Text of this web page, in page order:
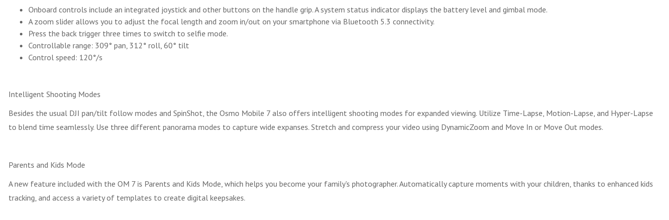
Onboard controls include an integrated joystick and other buttons on the handle grip. A system status indicator displays the battery level and gimbal mode.
A zoom slider allows you to adjust the focal length and zoom in/out on your smartphone via Bluetooth 5.3 connectivity.
Press the back trigger three times to switch to selfie mode.
Controllable range: 309° pan, 312° roll, 60° tilt
Control speed: 120°/s
Intelligent Shooting Modes
Besides the usual DJI pan/tilt follow modes and SpinShot, the Osmo Mobile 7 also offers intelligent shooting modes for expanded viewing. Utilize Time-Lapse, Motion-Lapse, and Hyper-Lapse
to blend time seamlessly. Use three different panorama modes to capture wide expanses. Stretch and compress your video using DynamicZoom and Move In or Move Out modes.
Parents and Kids Mode
A new feature included with the OM 7 is Parents and Kids Mode, which helps you become your family's photographer. Automatically capture moments with your children, thanks to enhanced kids
tracking, and access a variety of templates to create digital keepsakes.